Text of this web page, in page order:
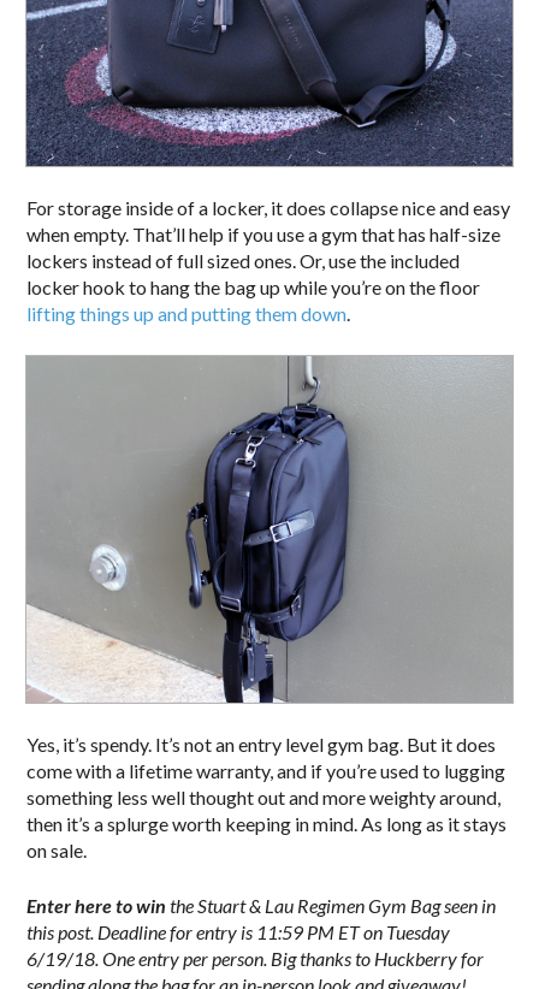
For storage inside of a locker, it does collapse nice and easy
when empty. That’ll help if you use a gym that has half-size
lockers instead of full sized ones. Or, use the included
locker hook to hang the bag up while you’re on the floor
lifting things up and putting them down.
Yes, it’s spendy. It’s not an entry level gym bag. But it does
come with a lifetime warranty, and if you’re used to lugging
something less well thought out and more weighty around,
then it’s a splurge worth keeping in mind. As long as it stays
on sale.
Enter here to win the Stuart & Lau Regimen Gym Bag seen in
this post. Deadline for entry is 11:59 PM ET on Tuesday
6/19/18. One entry per person. Big thanks to Huckberry for